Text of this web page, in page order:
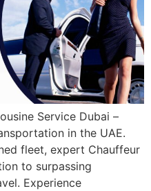
Service Dubai –
in the UAE.
fleet, expert Chauffeur
to surpassing
Experience